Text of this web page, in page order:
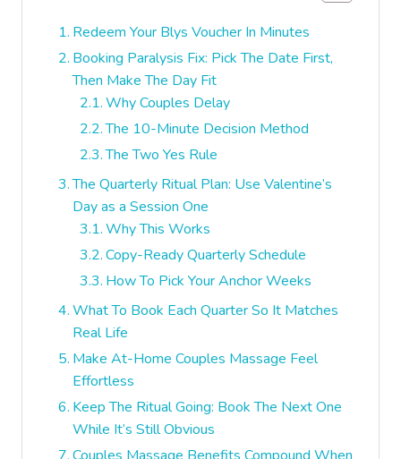
Redeem Your Blys Voucher In Minutes
Booking Paralysis Fix: Pick The Date First,
Then Make The Day Fit
Why Couples Delay
The 10-Minute Decision Method
The Two Yes Rule
The Quarterly Ritual Plan: Use Valentine’s
Day as a Session One
Why This Works
Copy-Ready Quarterly Schedule
How To Pick Your Anchor Weeks
What To Book Each Quarter So It Matches
Real Life
Make At-Home Couples Massage Feel
Effortless
Keep The Ritual Going: Book The Next One
While It’s Still Obvious
Couples Massage Benefits Compound When